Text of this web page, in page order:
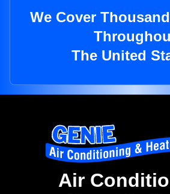
We Cover
The United
Air